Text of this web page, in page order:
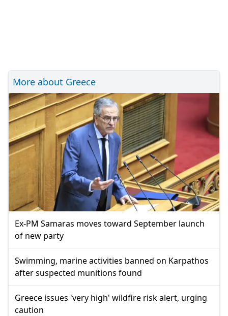
More about Greece
Ex-PM Samaras moves toward September launch
of new party
Swimming, marine activities banned on Karpathos
after suspected munitions found
Greece issues 'very high' wildfire risk alert, urging
caution